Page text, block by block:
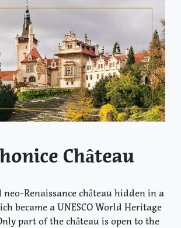
Château
Renaissance château hidden in a
became a UNESCO World Heritage
part of the château is open to the